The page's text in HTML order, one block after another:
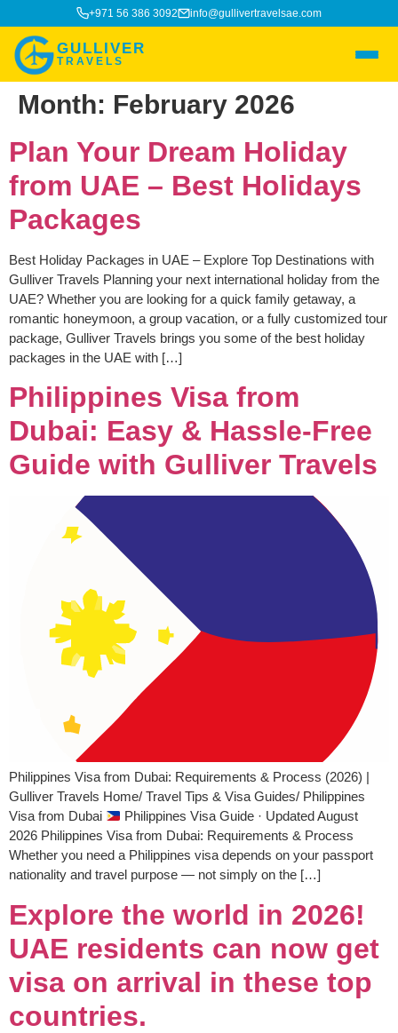
+971 56 386 3092 info@gullivertravelsae.com
GULLIVER
TRAVELS
Month: February 2026
Plan Your Dream Holiday
from UAE – Best Holidays
Packages
Best Holiday Packages in UAE – Explore Top Destinations with
Gulliver Travels Planning your next international holiday from the
UAE? Whether you are looking for a quick family getaway, a
romantic honeymoon, a group vacation, or a fully customized tour
package, Gulliver Travels brings you some of the best holiday
packages in the UAE with […]
Philippines Visa from
Dubai: Easy & Hassle-Free
Guide with Gulliver Travels
Philippines Visa from Dubai: Requirements & Process (2026) |
Gulliver Travels Home/ Travel Tips & Visa Guides/ Philippines
Visa from Dubai
Philippines Visa Guide · Updated August
2026 Philippines Visa from Dubai: Requirements & Process
Whether you need a Philippines visa depends on your passport
nationality and travel purpose — not simply on the […]
Explore the world in 2026!
UAE residents can now get
visa on arrival in these top
countries.